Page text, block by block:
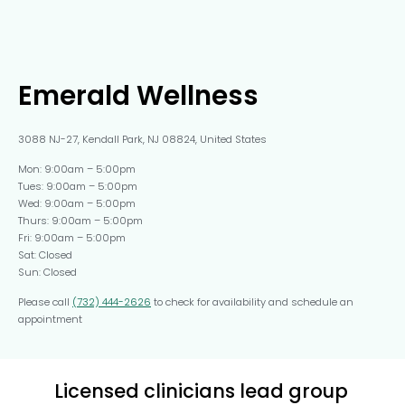
Emerald Wellness
3088 NJ-27, Kendall Park, NJ 08824, United States
Mon: 9:00am – 5:00pm
Tues: 9:00am – 5:00pm
Wed: 9:00am – 5:00pm
Thurs: 9:00am – 5:00pm
Fri: 9:00am – 5:00pm
Sat: Closed
Sun: Closed
Please call (732) 444-2626 to check for availability and schedule an
appointment
Licensed clinicians lead group